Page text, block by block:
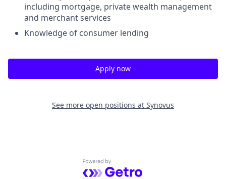
including mortgage, private wealth management
and merchant services
Knowledge of consumer lending
Apply now
See more open positions at Synovus
Powered by Getro.com